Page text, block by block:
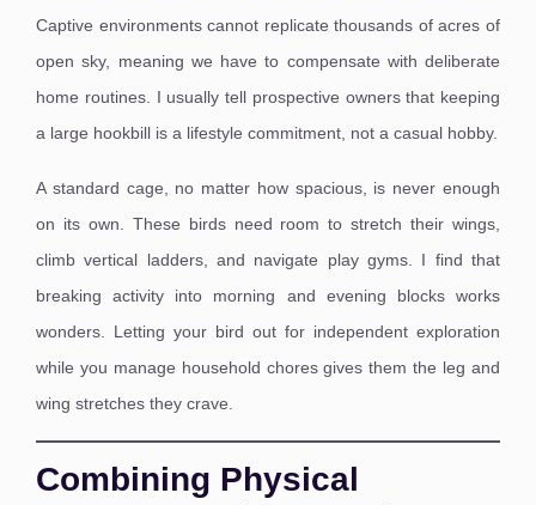
Captive environments cannot replicate thousands of acres of
open sky, meaning we have to compensate with deliberate
home routines. I usually tell prospective owners that keeping
a large hookbill is a lifestyle commitment, not a casual hobby.
A standard cage, no matter how spacious, is never enough
on its own. These birds need room to stretch their wings,
climb vertical ladders, and navigate play gyms. I find that
breaking activity into morning and evening blocks works
wonders. Letting your bird out for independent exploration
while you manage household chores gives them the leg and
wing stretches they crave.
Combining Physical